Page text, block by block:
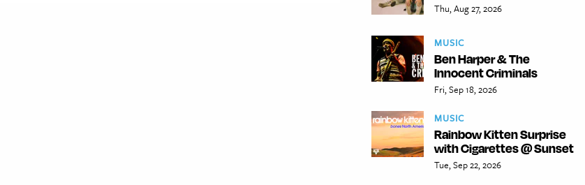
Thu, Aug 27, 2026
MUSIC
Ben Harper & The
Innocent Criminals
Fri, Sep 18, 2026
MUSIC
Rainbow Kitten Surprise
with Cigarettes @ Sunset
Tue, Sep 22, 2026